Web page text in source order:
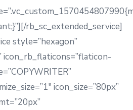
rb_sc_extended_service]
style=”hexagon”
icon_rb_flaticons=”flaticon-
icon_size=”80px”